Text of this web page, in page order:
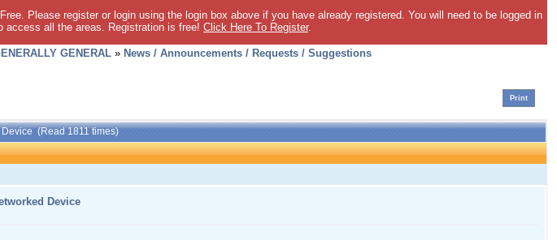
Please register or login using the login box above if you have already registered. You will need to be logged in
access all the areas. Registration is free! Click Here To Register.
GENERAL » News / Announcements / Requests / Suggestions
Print
(Read 1811 times)
Device